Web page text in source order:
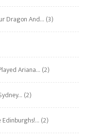
Dragon And… (3)
Ariana… (2)
(2)
Edinburghs!… (2)